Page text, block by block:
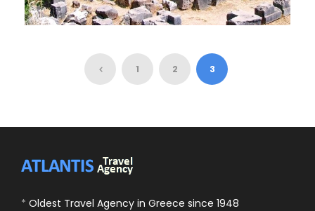
105 Euro 95 Euro
1 2 3
* Oldest Travel Agency in Greece since 1948